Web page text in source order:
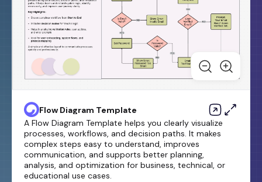
Flow Diagram Template
A Flow Diagram Template helps you clearly visualize
processes, workflows, and decision paths. It makes
complex steps easy to understand, improves
communication, and supports better planning,
analysis, and optimization for business, technical, or
educational use cases.